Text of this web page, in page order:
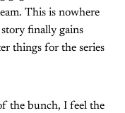
This is nowhere
finally gains
things for the series
the bunch, I feel the